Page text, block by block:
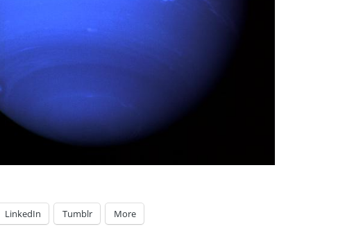
LinkedIn Tumblr More